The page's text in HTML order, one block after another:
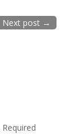
Next post →
Required